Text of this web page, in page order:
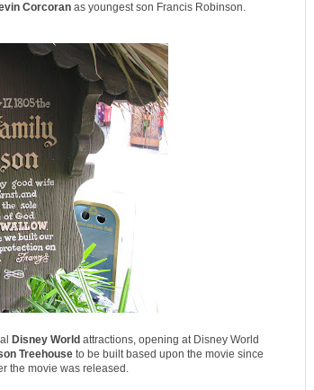
Corcoran as youngest son Francis Robinson.
Disney World attractions, opening at Disney World
Treehouse to be built based upon the movie since
the movie was released.